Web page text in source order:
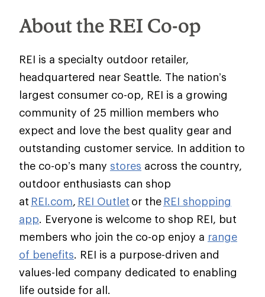
About the REI Co-op
REI is a specialty outdoor retailer,
headquartered near Seattle. The nation’s
largest consumer co-op, REI is a growing
community of 25 million members who
expect and love the best quality gear and
outstanding customer service. In addition to
the co-op’s many stores across the country,
outdoor enthusiasts can shop
at REI.com, REI Outlet or the REI shopping
app. Everyone is welcome to shop REI, but
members who join the co-op enjoy a range
of benefits. REI is a purpose-driven and
values-led company dedicated to enabling
life outside for all.